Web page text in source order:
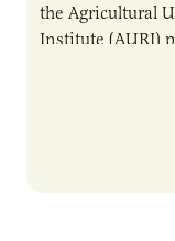
the Agricultural
Institute (AURI)